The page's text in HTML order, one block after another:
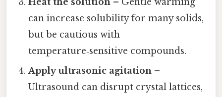
can increase solubility for many solids,
but be cautious with
temperature‑sensitive compounds.
Apply ultrasonic agitation –
Ultrasound can disrupt crystal lattices,